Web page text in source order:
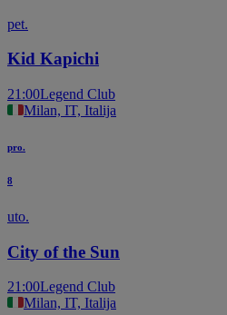
pet.
Kid Kapichi
21:00Legend Club
Milan, IT, Italija
pro.
8
uto.
City of the Sun
21:00Legend Club
Milan, IT, Italija